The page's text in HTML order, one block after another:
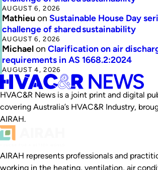
AUGUST 6, 2026
Mathieu on Sustainable House Day
challenge of shared sustainability
AUGUST 6, 2026
Michaelon Clarification on air
requirements in AS 1668.2:2024
AUGUST 4, 2026
HVAC&R News is a joint print and digital
covering Australia’s HVAC&R Industry,
AIRAH.
AIRAH represents professionals and
working in the heating, ventilation, air